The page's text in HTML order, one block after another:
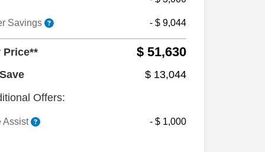
Savings - $ 9,044
Price** $ 51,630
$ 13,044
Offers:
Assist - $ 1,000